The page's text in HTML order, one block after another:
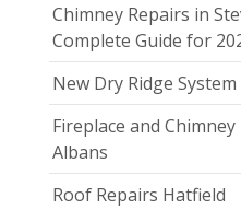
Chimney Repairs in
Complete Guide for
New Dry Ridge
Fireplace and Chimney
Albans
Roof Repairs Hatfield